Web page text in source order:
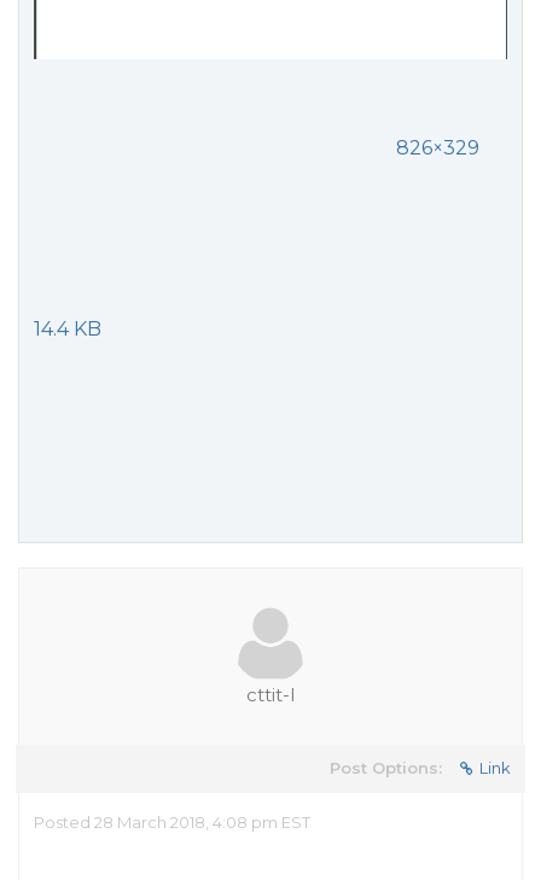
826×329
14.4 KB
cttit-l
Post Options: Link
Posted 28 March 2018, 4:08 pm EST